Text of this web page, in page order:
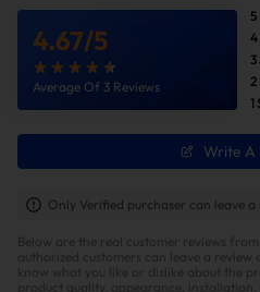
removal pipe to improve exhaust
exhaust system structure.
Benefits of This 6.7
💰 Eliminate Factory
Eliminating the original
catalytic converter
4.67/5
Average Of 3 Reviews
1
Write A
Only Verified purchaser can leave a
Below are the real customer reviews
authorized customers can leave a review
know what you like or dislike about the
product quality, appearance, installation,